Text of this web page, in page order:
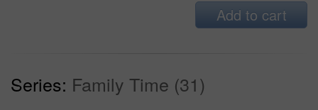
Add to cart
Series: Family Time (31)